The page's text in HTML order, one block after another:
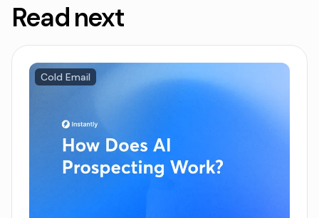
Read next
Cold Email